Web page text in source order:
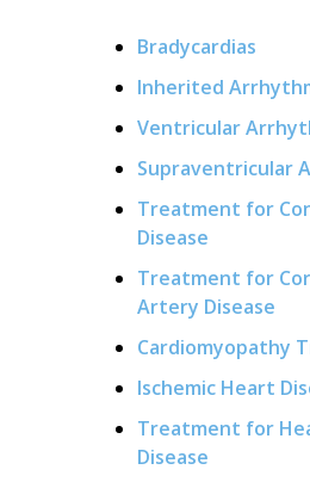
Bradycardias
Inherited
Ventricular
Supraventricular
Treatment for
Disease
Treatment for
Artery Disease
Cardiomyopathy
Ischemic Heart
Treatment for
Disease